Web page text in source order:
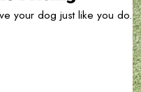
your dog just like you do.